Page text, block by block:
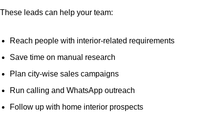
These leads can help your team:
Reach people with interior-related requirements
Save time on manual research
Plan city-wise sales campaigns
Run calling and WhatsApp outreach
Follow up with home interior prospects